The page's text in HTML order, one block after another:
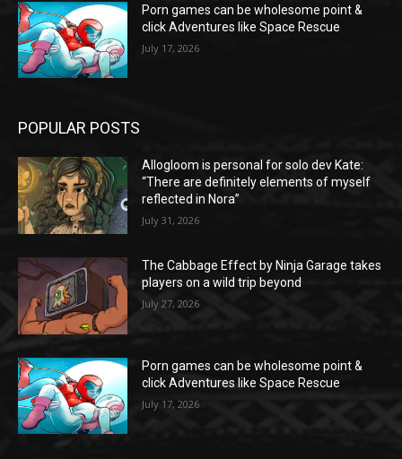
Porn games can be wholesome point &
click Adventures like Space Rescue
July 17, 2026
POPULAR POSTS
Allogloom is personal for solo dev Kate:
“There are definitely elements of myself
reflected in Nora”
July 31, 2026
The Cabbage Effect by Ninja Garage takes
players on a wild trip beyond
July 27, 2026
Porn games can be wholesome point &
click Adventures like Space Rescue
July 17, 2026